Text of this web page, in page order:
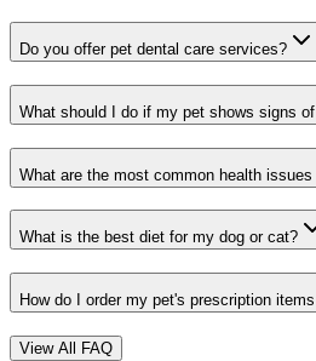
Do you offer pet dental care services?
What should I do if my pet shows signs
What are the most common health
What is the best diet for my dog or cat?
How do I order my pet's prescription
View All FAQ